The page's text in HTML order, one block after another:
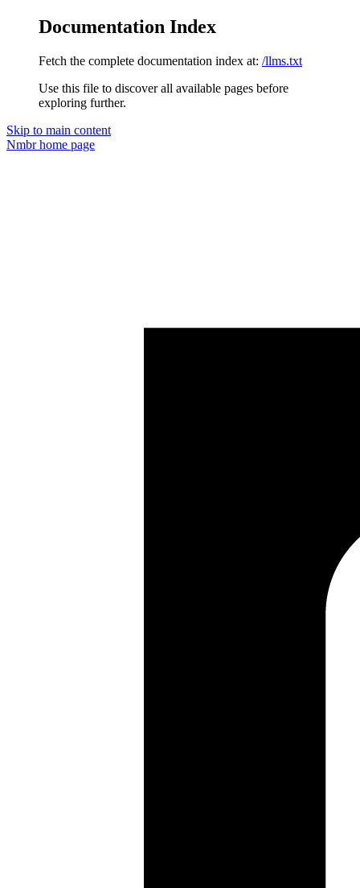
Documentation Index
Fetch the complete documentation index at: /llms.txt
Use this file to discover all available pages before
exploring further.
Skip to main content
Nmbrhome page